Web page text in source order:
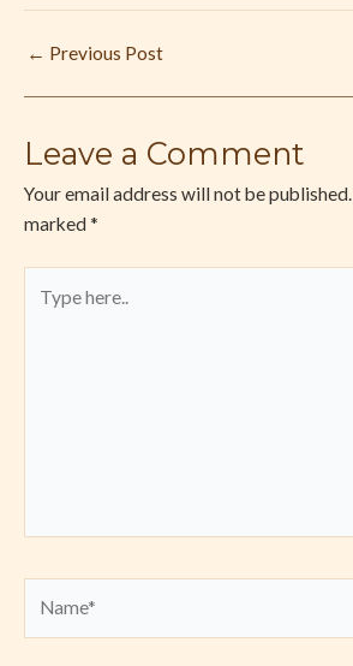
← Previous Post
Leave a Comment
Your email address will not be published.
marked *
here..